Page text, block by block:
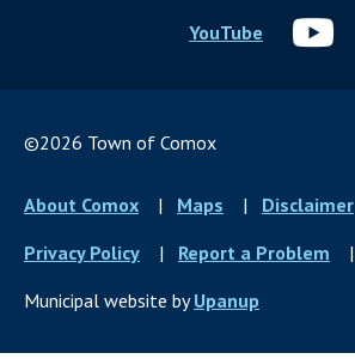
YouTube
©2026 Town of Comox
Footer
menu
About Comox Maps
Disclaimer
Privacy Policy
Report a Problem
Municipal website byUpanup